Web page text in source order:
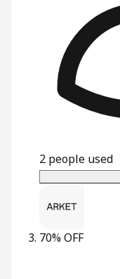
2 people used
70% OFF